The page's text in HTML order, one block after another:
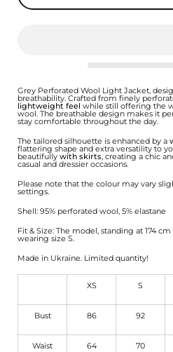
Grey Perforated Wool Light Jacket,
breathability. Crafted from finely
lightweight feel while still offering the
wool. The breathable design makes it
stay comfortable throughout the day.
The tailored silhouette is enhanced by a
flattering shape and extra versatility to
beautifully with skirts, creating a chic
casual and dressier occasions.
Please note that the colour may vary
settings.
Shell: 95% perforated wool, 5% elastane
Fit & Size: The model, standing at 174
wearing size S.
Made in Ukraine. Limited quantity!
XS S
Bust 86 92
Waist 64 70